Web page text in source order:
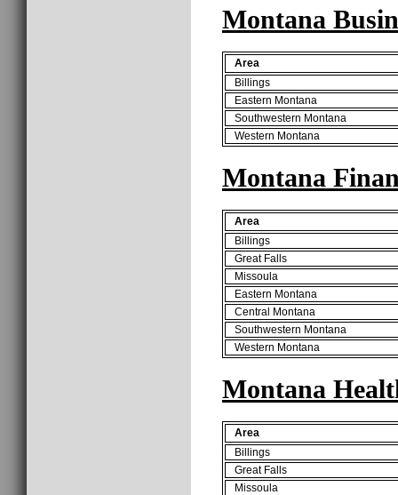
Montana
Area
Billings
Eastern Montana
Southwestern Montana
Western Montana
Montana
Area
Billings
Great Falls
Missoula
Eastern Montana
Central Montana
Southwestern Montana
Western Montana
Montana
Area
Billings
Great Falls
Missoula